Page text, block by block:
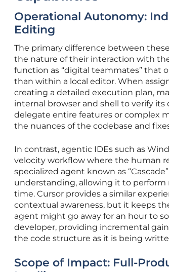
Operational Autonomy:
Editing
The primary difference between
the nature of their interaction with
function as “digital teammates” that
than within a local editor. When
creating a detailed execution plan,
internal browser and shell to verify
delegate entire features or complex
the nuances of the codebase and
In contrast, agentic IDEs such as
velocity workflow where the human
specialized agent known as
understanding, allowing it to
time. Cursor provides a similar
contextual awareness, but it keeps
agent might go away for an hour to
developer, providing incremental
the code structure as it is being
Scope of Impact: Full-